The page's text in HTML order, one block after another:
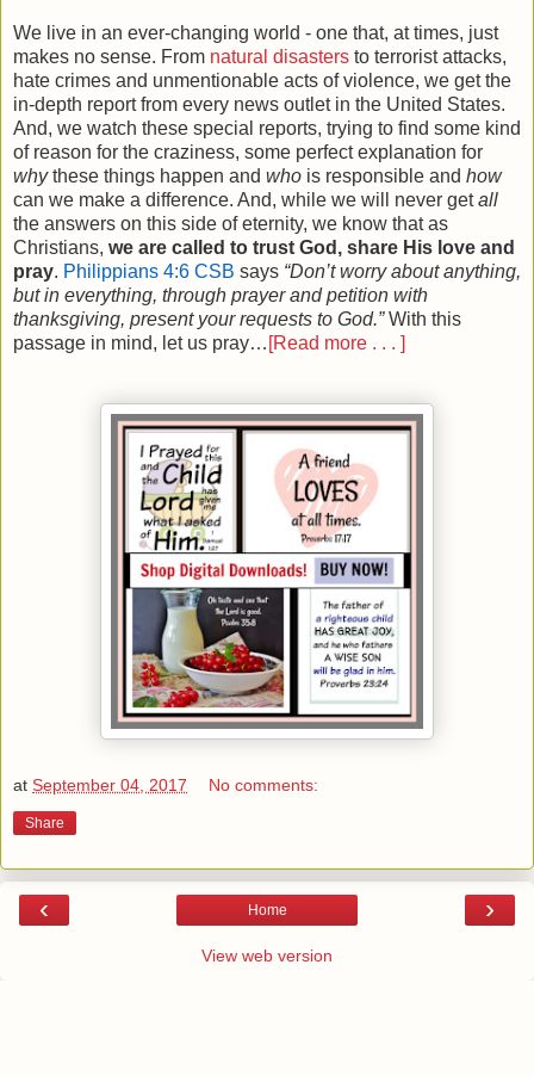
We live in an ever-changing world - one that, at times, just
makes no sense. From natural disasters to terrorist attacks,
hate crimes and unmentionable acts of violence, we get the
in-depth report from every news outlet in the United States.
And, we watch these special reports, trying to find some kind
of reason for the craziness, some perfect explanation for
whythese things happen and who is responsible and how
can we make a difference. And, while we will never getall
the answers on this side of eternity, we know that as
Christians, we are called to trust God, share His love and
pray. Philippians 4:6 CSB says “Don’t worry about anything,
but in everything, through prayer and petition with
thanksgiving, present your requests to God.”With this
passage in mind, let us pray… [Read more . . . ]
at September 04, 2017 No comments:
Share
‹ ›
Home
View web version